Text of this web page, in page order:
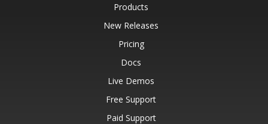
Products
New Releases
Pricing
Docs
Live Demos
Free Support
Paid Support